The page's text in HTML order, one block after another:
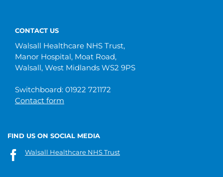
CONTACT US
Walsall Healthcare NHS Trust,
Manor Hospital, Moat Road,
Walsall, West Midlands WS2 9PS
Switchboard: 01922 721172
Contact form
FIND US ON SOCIAL MEDIA
Walsall Healthcare NHS Trust